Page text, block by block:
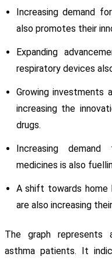
Increasing demand
also promotes their
Expanding
respiratory devices
Growing investments
increasing the
drugs.
Increasing
medicines is also
A shift towards home
are also increasing
The graph represents
asthma patients. It